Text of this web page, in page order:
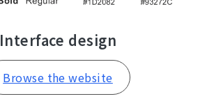
Interface design
Browse the website